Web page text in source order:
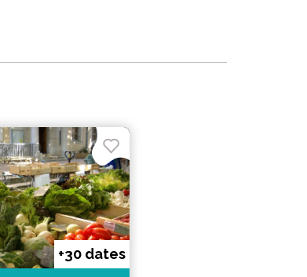
+30 dates